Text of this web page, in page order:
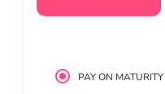
PAY ON MATURITY